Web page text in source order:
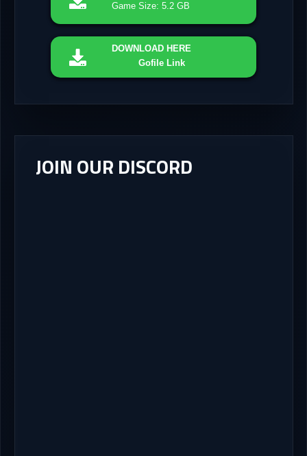
Game Size: 5.2 GB
DOWNLOAD HERE
Gofile Link
JOIN OUR DISCORD